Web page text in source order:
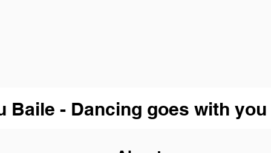
Baile - Dancing goes with